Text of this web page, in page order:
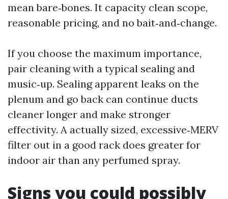
mean bare‑bones. It capacity clean scope,
reasonable pricing, and no bait‑and‑change.
If you choose the maximum importance,
pair cleaning with a typical sealing and
music‑up. Sealing apparent leaks on the
plenum and go back can continue ducts
cleaner longer and make stronger
effectivity. A actually sized, excessive‑MERV
filter out in a good rack does greater for
indoor air than any perfumed spray.
Signs you could possibly